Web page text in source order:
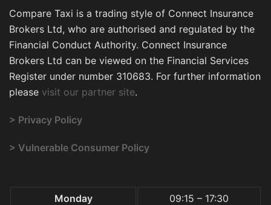
Compare Taxi is a trading style of Connect Insurance
Brokers Ltd, who are authorised and regulated by the
Financial Conduct Authority. Connect Insurance
Brokers Ltd can be viewed on the Financial Services
Register under number 310683. For further information
please visit our partner site.
> Privacy Policy
> Vulnerable Consumer Policy
Monday
09:15 – 17:30